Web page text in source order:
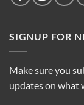
SIGNUP FOR
Make sure you
updates on what